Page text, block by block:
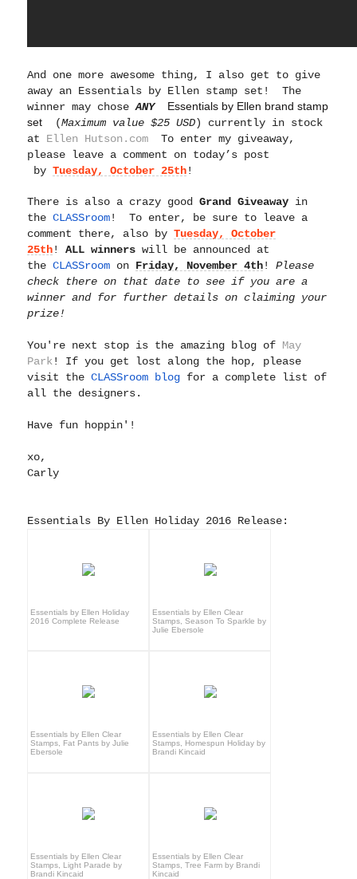
And one more awesome thing,
I also get to give
away an Essentials by Ellen stamp set! The
winner may choseANY
Essentials by Ellen brand stamp
set (Maximum value $25 USD) currently in stock
at Ellen Hutson.com To enter my giveaway,
please leave a comment on today’s post
byTuesday, October 25th!
There is also a crazy goodGrand Giveaway in
theCLASSroom! To enter, be sure to leave a
comment there, also byTuesday, October
25th!ALL winners will be announced at
theCLASSroom on Friday, November 4th!Please
check there on that date to see if you are a
winner and for further details on claiming your
prize!
You're next stop is the amazing blog of May
Park! If you get lost along the hop, please
visit theCLASSroom blog for a complete list of
all the designers.
Have fun hoppin'!
xo,
Carly
Essentials By Ellen Holiday 2016 Release:
Essentials by Ellen Holiday
2016 Complete Release
Essentials by Ellen Clear
Stamps, Season To Sparkle by
Julie Ebersole
Essentials by Ellen Clear
Stamps, Fat Pants by Julie
Ebersole
Essentials by Ellen Clear
Stamps, Homespun Holiday by
Brandi Kincaid
Essentials by Ellen Clear
Stamps, Light Parade by
Brandi Kincaid
Essentials by Ellen Clear
Stamps, Tree Farm by Brandi
Kincaid